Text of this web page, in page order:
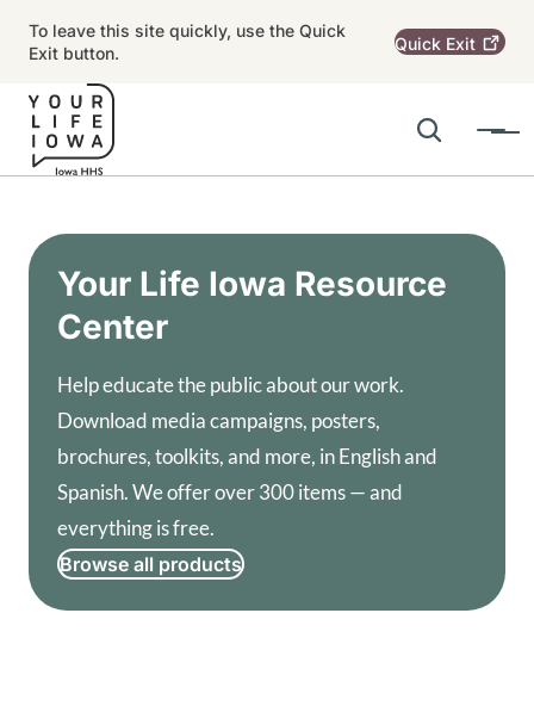
To leave this site quickly, use the Quick
Exit button.
Quick Exit
Search
Menu
Your Life Iowa Resource
Center
Help educate the public about our work.
Download media campaigns, posters,
brochures, toolkits, and more, in English and
Spanish. We offer over 300 items — and
everything is free.
Browse all products